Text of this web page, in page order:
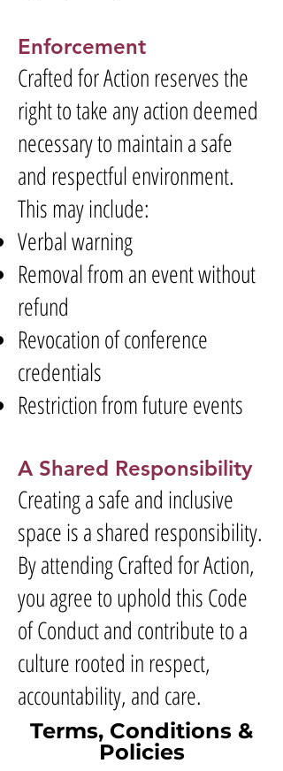
Enforcement
Crafted for Action reserves the
right to take any action deemed
necessary to maintain a safe
and respectful environment.
This may include:
Verbal warning
Removal from an event without
refund
Revocation of conference
credentials
Restriction from future events
A Shared Responsibility
Creating a safe and inclusive
space is a shared responsibility.
By attending Crafted for Action,
you agree to uphold this Code
of Conduct and contribute to a
culture rooted in respect,
accountability, and care.
Terms, Conditions &
Policies